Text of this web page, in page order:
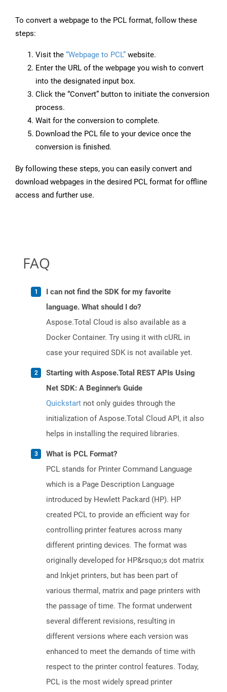
To convert a webpage to the PCL format, follow these
steps:
Visit the “Webpage to PCL” website.
Enter the URL of the webpage you wish to convert
into the designated input box.
Click the “Convert” button to initiate the conversion
process.
Wait for the conversion to complete.
Download the PCL file to your device once the
conversion is finished.
By following these steps, you can easily convert and
download webpages in the desired PCL format for offline
access and further use.
FAQ
I can not find the SDK for my favorite
language. What should I do?
Aspose.Total Cloud is also available as a
Docker Container. Try using it with cURL in
case your required SDK is not available yet.
Starting with Aspose.Total REST APIs Using
Net SDK: A Beginner's Guide
Quickstart not only guides through the
initialization of Aspose.Total Cloud API, it also
helps in installing the required libraries.
What is PCL Format?
PCL stands for Printer Command Language
which is a Page Description Language
introduced by Hewlett Packard (HP). HP
created PCL to provide an efficient way for
controlling printer features across many
different printing devices. The format was
originally developed for HP&rsquo;s dot matrix
and Inkjet printers, but has been part of
various thermal, matrix and page printers with
the passage of time. The format underwent
several different revisions, resulting in
different versions where each version was
enhanced to meet the demands of time with
respect to the printer control features. Today,
PCL is the most widely spread printer